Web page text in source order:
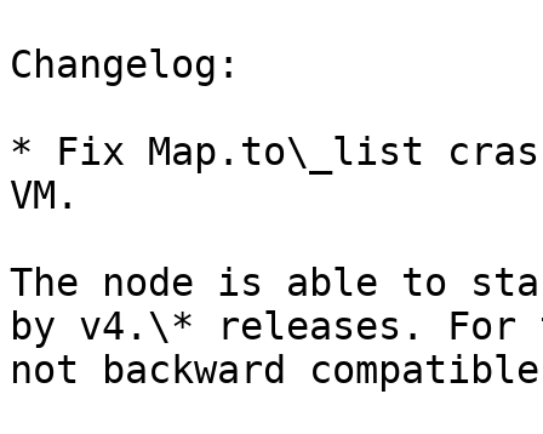
Changelog:
* Fix Map.to\_list
VM.
The node is able to
by v4.\* releases.
not backward